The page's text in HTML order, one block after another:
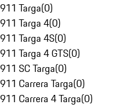
911 Targa(0)
911 Targa 4(0)
911 Targa 4S(0)
911 Targa 4 GTS(0)
911 SC Targa(0)
911 Carrera Targa(0)
911 Carrera 4 Targa(0)